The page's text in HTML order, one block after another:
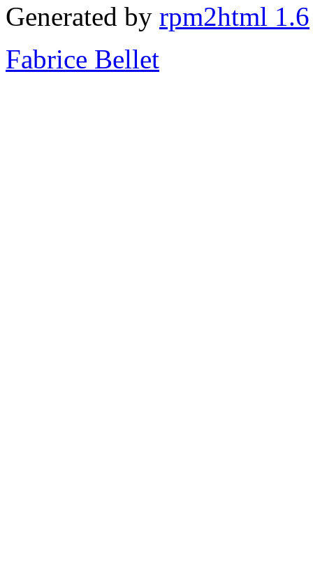
Generated by rpm2html 1.6
Fabrice Bellet